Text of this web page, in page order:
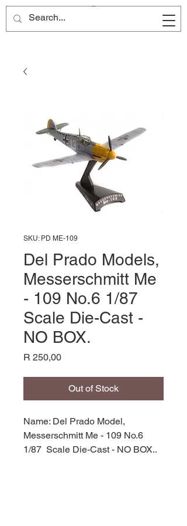
Site Name
SKU: PD ME-109
Del Prado Models,
Messerschmitt Me
- 109 No.6 1/87
Scale Die-Cast -
NO BOX.
R 250,00Price
Out of Stock
Name: Del Prado Model,
Messerschmitt Me - 109 No.6
1/87 Scale Die-Cast - NO BOX.,